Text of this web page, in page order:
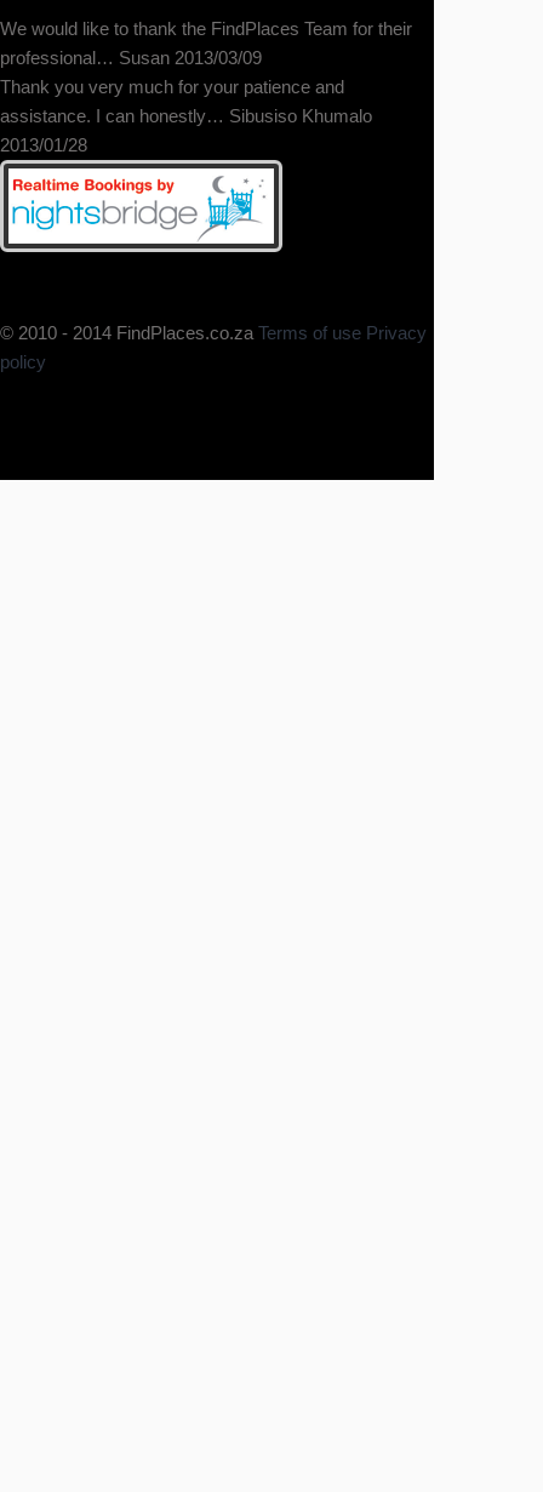
A wonderful place! The
accommodation of a homestay with
the privacy of your own home, would
love to stay longer.
This was a fantastic B & B. Felt very
We would like to thank the FindPlaces Team for their
professional… Susan 2013/03/09
Thank you very much for your patience and
assistance. I can honestly… Sibusiso Khumalo
2013/01/28
© 2010 - 2014 FindPlaces.co.za Terms of use Privacy
policy